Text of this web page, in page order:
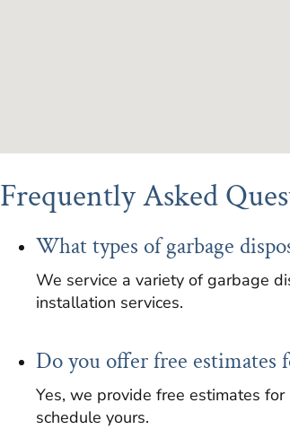
Frequently Asked
What types of garbage
We service a variety of garbage
installation services.
Do you offer free estimates
Yes, we provide free estimates
schedule yours.